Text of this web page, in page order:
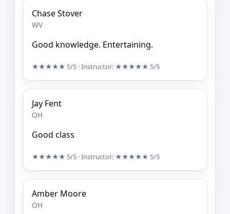
Chase Stover
WV
Good knowledge. Entertaining.
★★★★★ 5/5 · Instructor: ★★★★★ 5/5
Jay Fent
OH
Good class
★★★★★ 5/5 · Instructor: ★★★★★ 5/5
Amber Moore
OH